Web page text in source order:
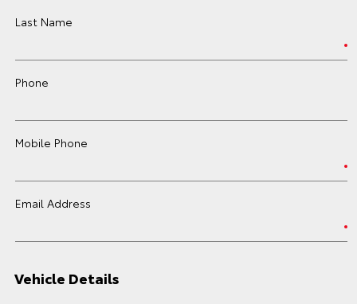
Last Name
Phone
Mobile Phone
Email Address
Vehicle Details